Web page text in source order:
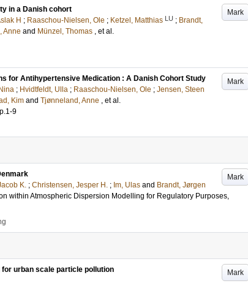
Mark
in a Danish cohort
H ; Raaschou-Nielsen, Ole ; Ketzel, Matthias LU ; Brandt,
Anne and Münzel, Thomas , et al.
Mark
for Antihypertensive Medication : A Danish Cohort Study
; Hvidtfeldt, Ulla ; Raaschou-Nielsen, Ole ; Jensen, Steen
Kim and Tjønneland, Anne , et al.
p.1-9
Mark
K. ; Christensen, Jesper H. ; Im, Ulas and Brandt, Jørgen
within Atmospheric Dispersion Modelling for Regulatory Purposes,
Mark
urban scale particle pollution